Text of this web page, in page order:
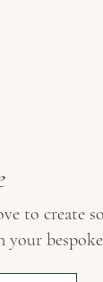
to create